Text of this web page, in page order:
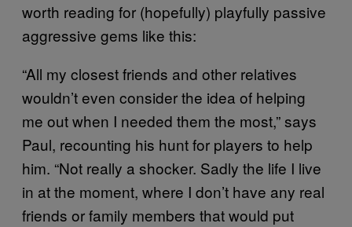
worth reading for (hopefully) playfully passive
aggressive gems like this:
“All my closest friends and other relatives
wouldn’t even consider the idea of helping
me out when I needed them the most,” says
Paul, recounting his hunt for players to help
him. “Not really a shocker. Sadly the life I live
in at the moment, where I don’t have any real
friends or family members that would put